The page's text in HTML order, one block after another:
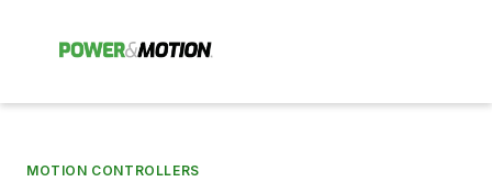
MOTION CONTROLLERS